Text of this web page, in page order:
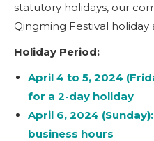
statutory holidays, our
Qingming Festival
Holiday Period:
April 4 to 5, 2024
for a 2-day holiday
April 6, 2024
business hours